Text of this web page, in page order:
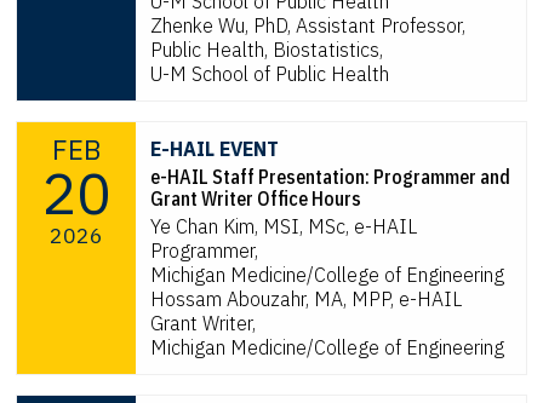
Zhenke Wu, PhD, Assistant Professor,
Public Health, Biostatistics,
U-M School of Public Health
FEB
20
2026
E-HAIL EVENT
e-HAIL Staff Presentation: Programmer and
Grant Writer Office Hours
Ye Chan Kim, MSI, MSc, e-HAIL
Programmer,
Michigan Medicine/College of Engineering
Hossam Abouzahr, MA, MPP, e-HAIL
Grant Writer,
Michigan Medicine/College of Engineering